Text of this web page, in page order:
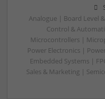
Analogue | Board Level
Control &
Microcontrollers |
Power Electronics |
Embedded Systems |
Sales & Marketing |